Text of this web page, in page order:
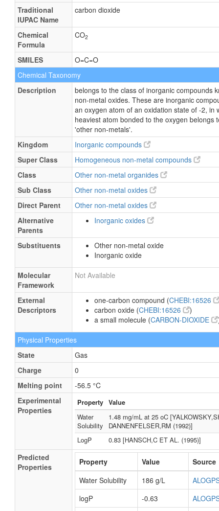
Traditional
IUPAC Name
carbon dioxide
Chemical
Formula
CO2
SMILES
O=C=O
Chemical Taxonomy
Description
belongs to the class of inorganic compounds
non-metal oxides. These are inorganic
an oxygen atom of an oxidation state of -2, in
heaviest atom bonded to the oxygen belongs
'other non-metals'.
Kingdom
Inorganic compounds
Super Class
Homogeneous non-metal compounds
Class
Other non-metal organides
Sub Class
Other non-metal oxides
Direct Parent
Other non-metal oxides
Alternative
Parents
Inorganic oxides
Substituents
Other non-metal oxide
Inorganic oxide
Molecular
Framework
Not Available
External
Descriptors
one-carbon compound (CHEBI:16526
carbon oxide (CHEBI:16526
)
a small molecule (CARBON-DIOXIDE
Physical Properties
State
Gas
Charge
0
Melting point
-56.5 °C
Experimental
Properties
Property Value
Water
Solubility
1.48 mg/mL at 25 oC
DANNENFELSER,RM (1992)]
LogP
0.83 [HANSCH,C ET AL. (1995)]
Predicted
Properties
Property Value
Source
Water Solubility
186 g/L
logP
-0.63